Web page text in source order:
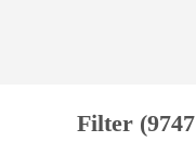
Filter (9747